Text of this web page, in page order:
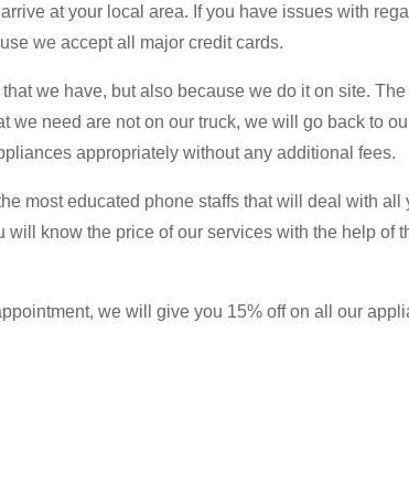
at your local area. If you have issues with
we accept all major credit cards.
we have, but also because we do it on site.
need are not on our truck, we will go back to
appropriately without any additional fees.
most educated phone staffs that will deal with
know the price of our services with the help of
we will give you 15% off on all our